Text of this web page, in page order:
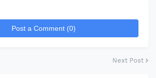
Post a Comment (0)
Next Post